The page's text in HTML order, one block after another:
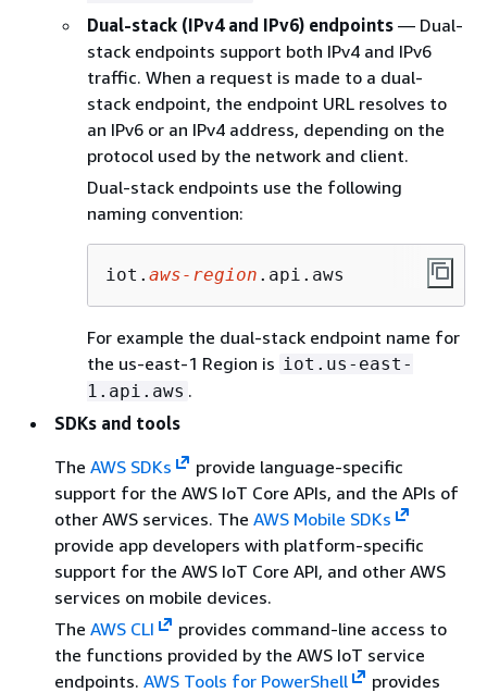
Dual-stack (IPv4 and IPv6) endpoints — Dual-
stack endpoints support both IPv4 and IPv6
traffic. When a request is made to a dual-
stack endpoint, the endpoint URL resolves to
an IPv6 or an IPv4 address, depending on the
protocol used by the network and client.
Dual-stack endpoints use the following
naming convention:
iot. aws-region .api.aws
For example the dual-stack endpoint name for
the us-east-1 Region is iot.us-east-
1.api.aws .
SDKs and tools
The AWS SDKs
provide language-specific
support for the AWS IoT Core APIs, and the APIs of
other AWS services. The AWS Mobile SDKs
provide app developers with platform-specific
support for the AWS IoT Core API, and other AWS
services on mobile devices.
The AWS CLI
provides command-line access to
the functions provided by the AWS IoT service
endpoints. AWS Tools for PowerShell
provides